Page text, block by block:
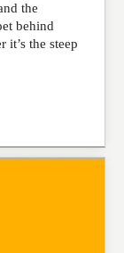
the
behind
it’s the steep